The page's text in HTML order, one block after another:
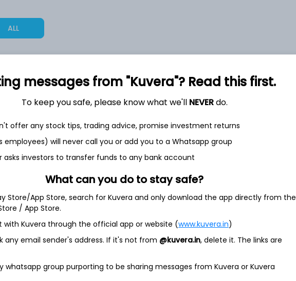
ALL
12,58,279
20.5%
2,35,533
6.5%
1,59,677
3.5%
Jun
messages from "Kuvera"? Read this first.
To keep you safe, please know what we'll NEVERdo.
offer any stock tips, trading advice, promise investment returns
employees) will never call you or add you to a Whatsapp group
asks investors to transfer funds to any bank account
What can you do to stay safe?
Store/App Store, search for Kuvera and only download the app directly from the
/ App Store.
with Kuvera through the official app or website (www.kuvera.in)
any email sender's address. If it's not from @kuvera.in, delete it. The links are
whatsapp group purporting to be sharing messages from Kuvera or Kuvera